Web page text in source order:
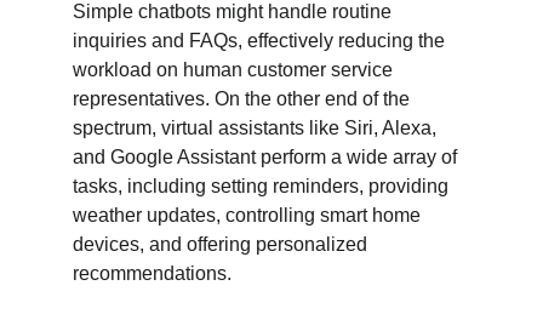
Simple chatbots might handle routine
inquiries and FAQs, effectively reducing the
workload on human customer service
representatives. On the other end of the
spectrum, virtual assistants like Siri, Alexa,
and Google Assistant perform a wide array of
tasks, including setting reminders, providing
weather updates, controlling smart home
devices, and offering personalized
recommendations.